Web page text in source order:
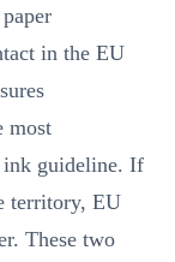
in the EU
most
ink guideline. If
territory, EU
These two